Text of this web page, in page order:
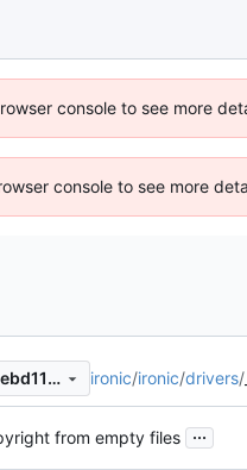
console to see more
console to see more
2e80ea9099cd913216c1a57f1af45ebd1152a235 ironic/ironic/drivers/
from empty files ...